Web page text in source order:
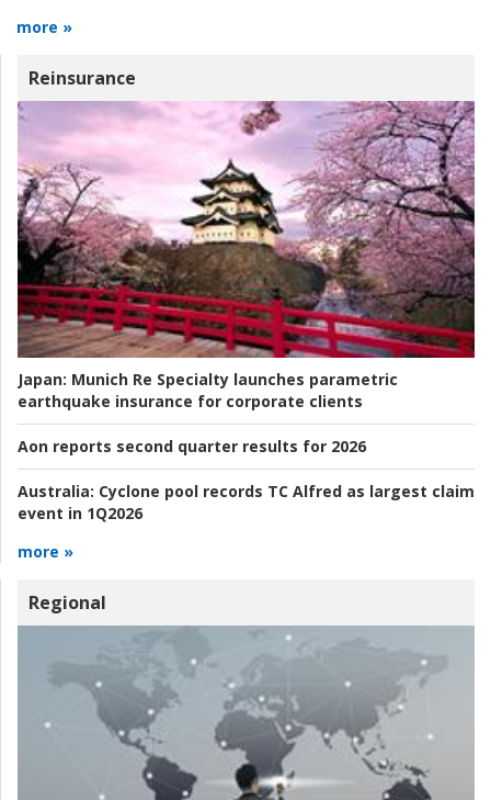
more »
Reinsurance
Japan: Munich Re Specialty launches parametric
earthquake insurance for corporate clients
Aon reports second quarter results for 2026
Australia: Cyclone pool records TC Alfred as largest claim
event in 1Q2026
more »
Regional